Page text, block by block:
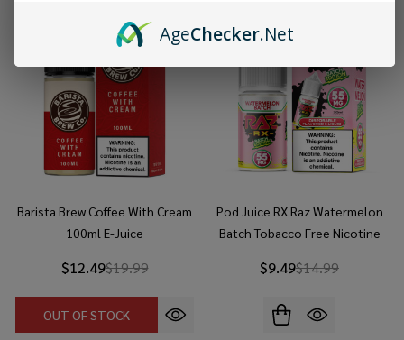
Barista Brew Coffee With Cream
100ml E-Juice
$12.49$19.99
OUT OF STOCK
Pod Juice RX Raz Watermelon
Batch Tobacco Free Nicotine
$9.49$14.99
AgeChecker.Net